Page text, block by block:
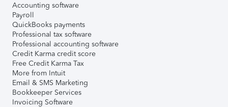
Accounting software
Payroll
QuickBooks payments
Professional tax software
Professional accounting software
Credit Karma credit score
Free Credit Karma Tax
More from Intuit
Email & SMS Marketing
Bookkeeper Services
Invoicing Software